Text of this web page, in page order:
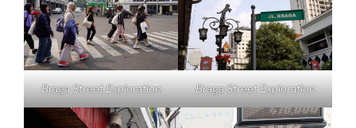
Braga Street Exploration Braga Street Exploration